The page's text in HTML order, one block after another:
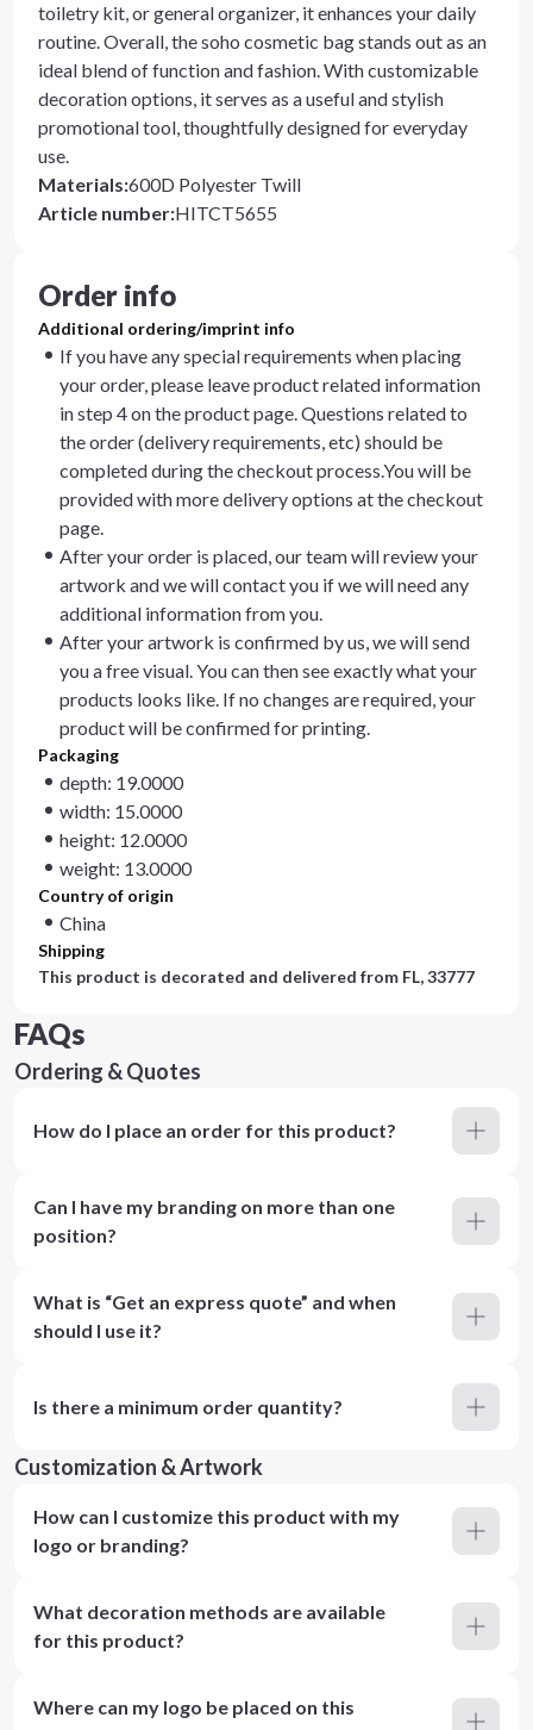
toiletry kit, or general organizer, it enhances your daily
routine. Overall, the soho cosmetic bag stands out as an
ideal blend of function and fashion. With customizable
decoration options, it serves as a useful and stylish
promotional tool, thoughtfully designed for everyday
use.
Materials:600D Polyester Twill
Article number:HITCT5655
Order info
Additional ordering/imprint info
If you have any special requirements when placing
your order, please leave product related information
in step 4 on the product page. Questions related to
the order (delivery requirements, etc) should be
completed during the checkout process.You will be
provided with more delivery options at the checkout
page.
After your order is placed, our team will review your
artwork and we will contact you if we will need any
additional information from you.
After your artwork is confirmed by us, we will send
you a free visual. You can then see exactly what your
products looks like. If no changes are required, your
product will be confirmed for printing.
Packaging
depth: 19.0000
width: 15.0000
height: 12.0000
weight: 13.0000
Country of origin
China
Shipping
This product is decorated and delivered from FL, 33777
FAQs
Ordering & Quotes
How do I place an order for this product?
Can I have my branding on more than one
position?
What is “Get an express quote” and when
should I use it?
Is there a minimum order quantity?
Customization & Artwork
How can I customize this product with my
logo or branding?
What decoration methods are available
for this product?
Where can my logo be placed on this